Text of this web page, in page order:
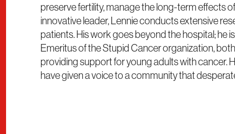
preserve fertility, manage the long-term effects
innovative leader, Lennie conducts extensive
patients. His work goes beyond the hospital; he
Emeritus of the Stupid Cancer organization,
providing support for young adults with cancer.
have given a voice to a community that